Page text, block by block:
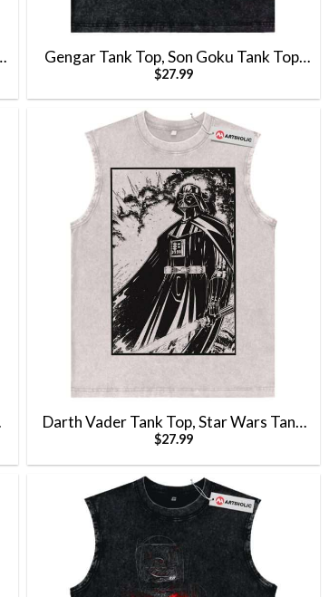
Gengar Tank Top, Son Goku Tank Top,
Dragon Ball Tank Top, Pokemon Tank
Top, Anime Tank Top, Vintage Tank Top
$27.99
Darth Vader Tank Top, Star Wars Tank
Top, Movie Tank Top, Vintage Tank Top
$27.99